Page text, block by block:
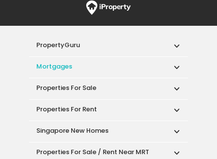
PropertyGuru
Mortgages
Properties For Sale
Properties For Rent
Singapore New Homes
Properties For Sale / Rent Near MRT